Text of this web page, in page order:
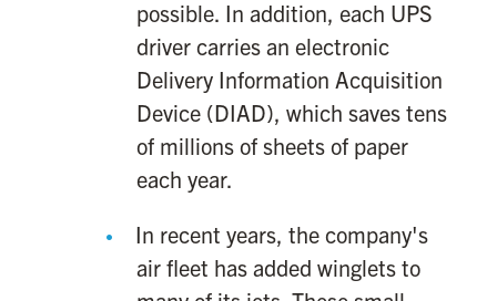
possible. In addition, each UPS
driver carries an electronic
Delivery Information Acquisition
Device (DIAD), which saves tens
of millions of sheets of paper
each year.
In recent years, the company's
air fleet has added winglets to